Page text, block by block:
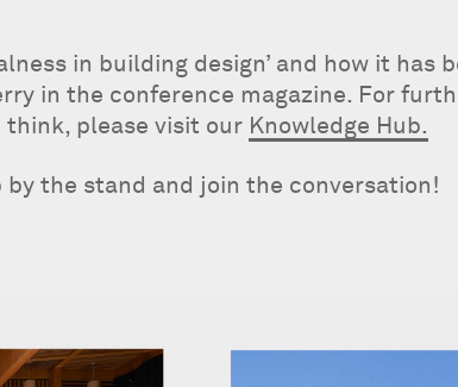
in building design’ and how it
in the conference magazine. For
think, please visit our Knowledge Hub.
the stand and join the conversation!